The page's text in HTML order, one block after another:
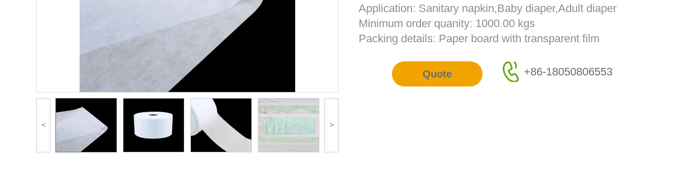
< >
Application: Sanitary napkin,Baby diaper,Adult diaper
Minimum order quanity: 1000.00 kgs
Packing details: Paper board with transparent film
Quote +86-18050806553